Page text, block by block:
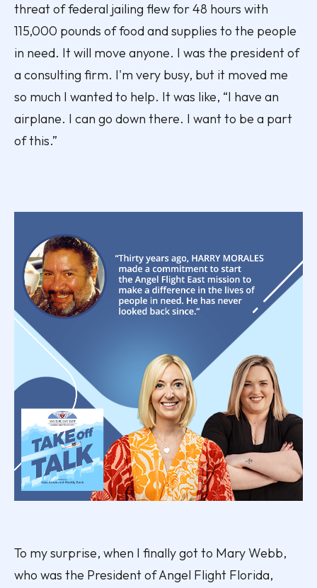
threat of federal jailing flew for 48 hours with
115,000 pounds of food and supplies to the people
in need. It will move anyone. I was the president of
a consulting firm. I'm very busy, but it moved me
so much I wanted to help. It was like, “I have an
airplane. I can go down there. I want to be a part
of this.”
To my surprise, when I finally got to Mary Webb,
who was the President of Angel Flight Florida,